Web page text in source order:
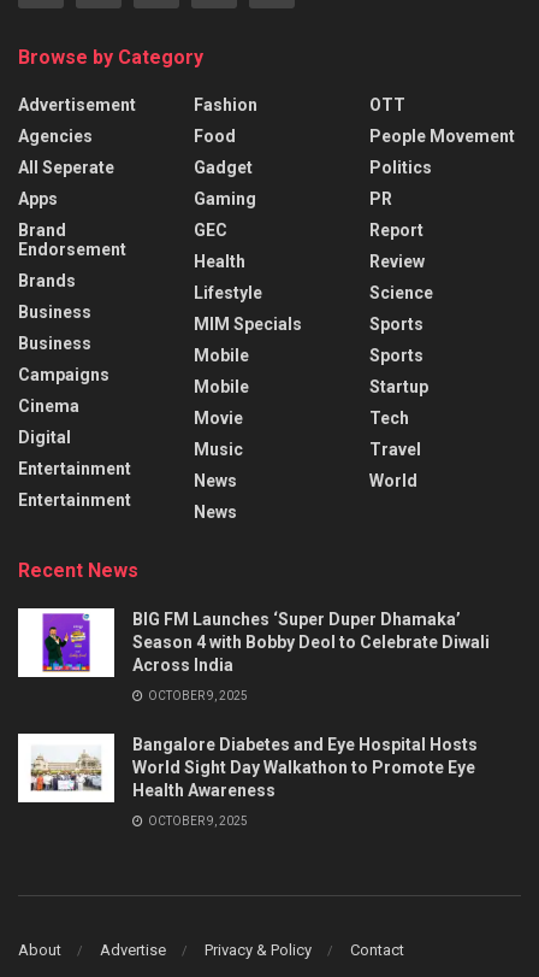
Browse by Category
Advertisement
Agencies
All Seperate
Apps
Brand
Endorsement
Brands
Business
Business
Campaigns
Cinema
Digital
Entertainment
Entertainment
Fashion
Food
Gadget
Gaming
GEC
Health
Lifestyle
MIM Specials
Mobile
Mobile
Movie
Music
News
News
OTT
People Movement
Politics
PR
Report
Review
Science
Sports
Sports
Startup
Tech
Travel
World
Recent News
BIG FM Launches ‘Super Duper Dhamaka’
Season 4 with Bobby Deol to Celebrate Diwali
Across India
OCTOBER 9, 2025
Bangalore Diabetes and Eye Hospital Hosts
World Sight Day Walkathon to Promote Eye
Health Awareness
OCTOBER 9, 2025
About Advertise Privacy & Policy Contact